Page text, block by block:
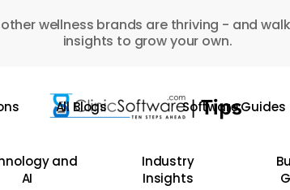
wellness brands are thriving - and
insights to grow your own.
All Blogs Software Guides
and
AI
Industry
Insights